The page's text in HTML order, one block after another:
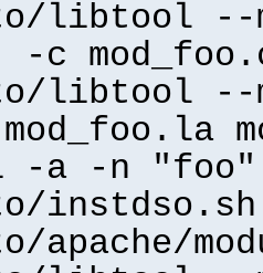
libtool --
c
libtool --
-a -n "foo"
instdso.sh
apache/